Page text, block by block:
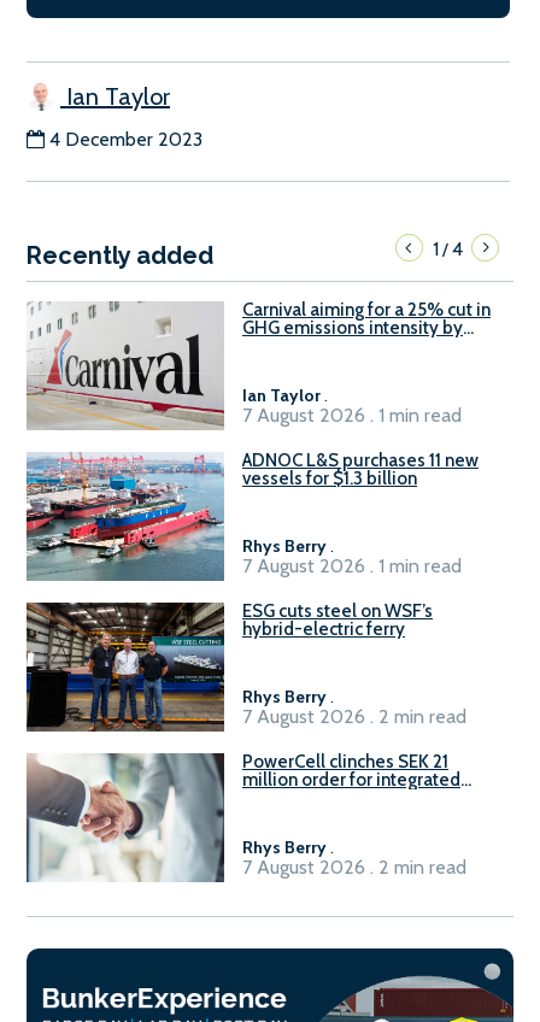
Ian Taylor
4 December 2023
Recently added 1/4
Carnival aiming for a 25% cut in
GHG emissions intensity by
Ian Taylor.
7 August 2026 . 1 min read
ADNOC L&S purchases 11 new
vessels for $1.3 billion
Rhys Berry.
7 August 2026 . 1 min read
ESG cuts steel on WSF’s
hybrid-electric ferry
Rhys Berry.
7 August 2026 . 2 min read
PowerCell clinches SEK 21
million order for integrated
Rhys Berry.
7 August 2026 . 2 min read